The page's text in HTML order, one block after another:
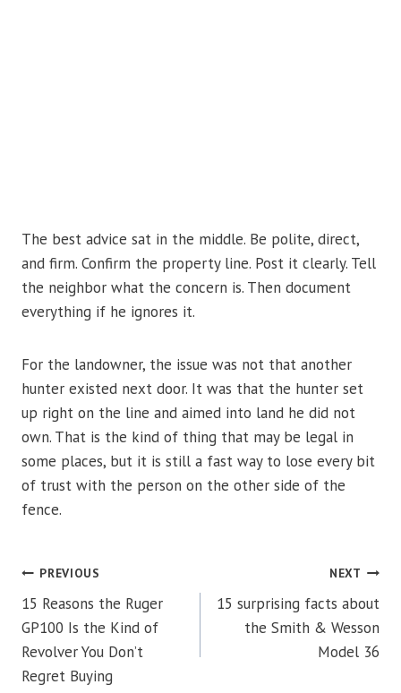
The best advice sat in the middle. Be polite, direct,
and firm. Confirm the property line. Post it clearly. Tell
the neighbor what the concern is. Then document
everything if he ignores it.
For the landowner, the issue was not that another
hunter existed next door. It was that the hunter set
up right on the line and aimed into land he did not
own. That is the kind of thing that may be legal in
some places, but it is still a fast way to lose every bit
of trust with the person on the other side of the
fence.
POST
NAVIGATION
PREVIOUS
15 Reasons the Ruger
GP100 Is the Kind of
Revolver You Don’t
Regret Buying
NEXT
15 surprising facts about
the Smith & Wesson
Model 36